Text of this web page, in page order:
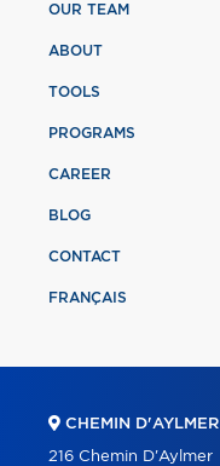
OUR TEAM
ABOUT
TOOLS
PROGRAMS
CAREER
BLOG
CONTACT
FRANÇAIS
CHEMIN D'AYLMER
216 Chemin D'Aylmer